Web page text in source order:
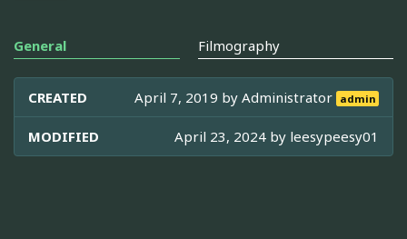
General Filmography
CREATED April 7, 2019 byAdministrator admin
MODIFIED April 23, 2024 by leesypeesy01